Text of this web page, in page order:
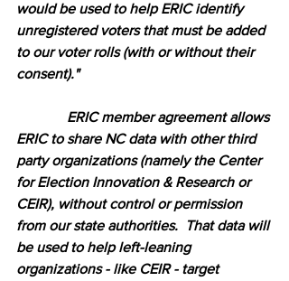
would be used to help ERIC identify
unregistered voters that must be added
to our voter rolls (with or without their
consent)."
ERIC to share NC data with other third
party organizations (namely the Center
for Election Innovation & Research or
CEIR), without control or permission
from our state authorities.  That data will
be used to help left-leaning
organizations - like CEIR - target